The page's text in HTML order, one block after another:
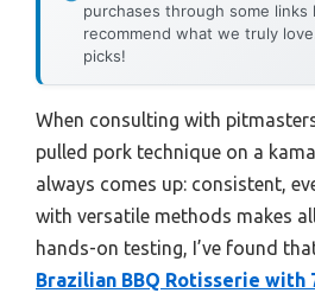
purchases through some
recommend what we truly
picks!
When consulting with
pulled pork technique on a
always comes up: consistent,
with versatile methods makes
hands-on testing, I’ve found
Brazilian BBQ Rotisserie with